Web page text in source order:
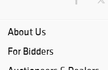
About Us
For Bidders